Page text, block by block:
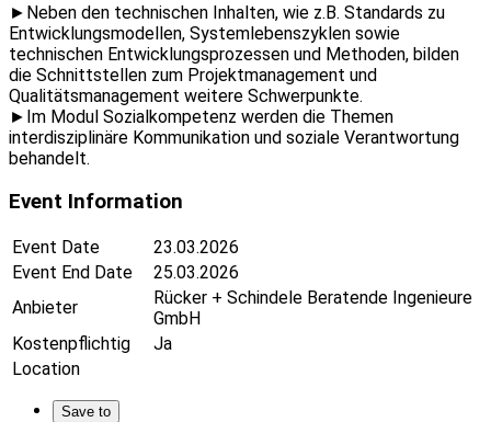
►Neben den technischen Inhalten, wie z.B. Standards zu
Entwicklungsmodellen, Systemlebenszyklen sowie
technischen Entwicklungsprozessen und Methoden, bilden
die Schnittstellen zum Projektmanagement und
Qualitätsmanagement weitere Schwerpunkte.
►Im Modul Sozialkompetenz werden die Themen
interdisziplinäre Kommunikation und soziale Verantwortung
behandelt.
Event Information
Event Date
23.03.2026
Event End Date
25.03.2026
Anbieter
Rücker + Schindele Beratende Ingenieure
GmbH
Kostenpflichtig
Ja
Location
Save to